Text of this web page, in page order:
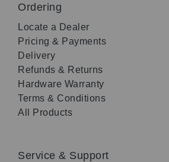
Ordering
Locate a Dealer
Pricing & Payments
Delivery
Refunds & Returns
Hardware Warranty
Terms & Conditions
All Products
Service & Support